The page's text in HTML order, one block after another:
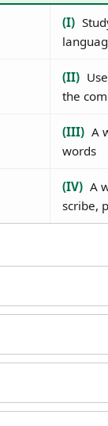
(I)
(II)
the
(III) A
words
(IV) A
scribe,